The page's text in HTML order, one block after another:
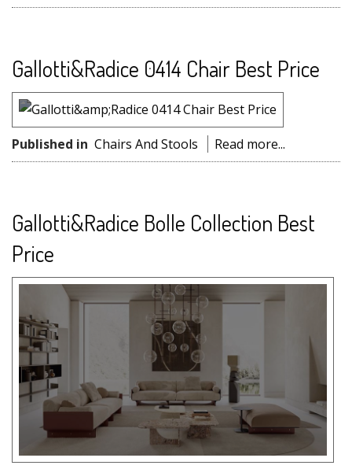
Gallotti&Radice 0414 Chair Best Price
Published in Chairs And Stools Read more...
Gallotti&Radice Bolle Collection Best
Price